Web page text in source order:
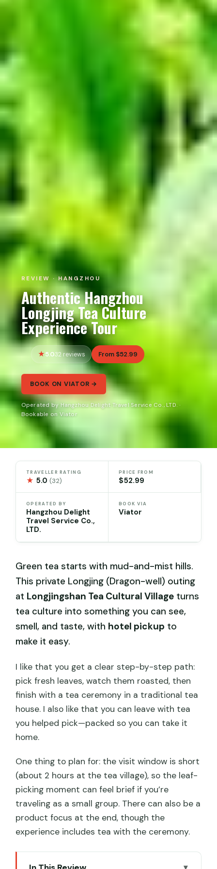
REVIEW · HANGZHOU
Authentic Hangzhou
Longjing Tea Culture
Experience Tour
5.032 reviews From $52.99
BOOK ON VIATOR →
Operated by Hangzhou Delight Travel Service Co., LTD. ·
Bookable on Viator
TRAVELLER RATING
★ 5.0(32)
PRICE FROM
$52.99
OPERATED BY
Hangzhou Delight
Travel Service Co.,
LTD.
BOOK VIA
Viator
Green tea starts with mud-and-mist hills.
This private Longjing (Dragon-well) outing
at Longjingshan Tea Cultural Village turns
tea culture into something you can see,
smell, and taste, with hotel pickup to
make it easy.
I like that you get a clear step-by-step path:
pick fresh leaves, watch them roasted, then
finish with a tea ceremony in a traditional tea
house. I also like that you can leave with tea
you helped pick—packed so you can take it
home.
One thing to plan for: the visit window is short
(about 2 hours at the tea village), so the leaf-
picking moment can feel brief if you’re
traveling as a small group. There can also be a
product focus at the end, though the
experience includes tea with the ceremony.